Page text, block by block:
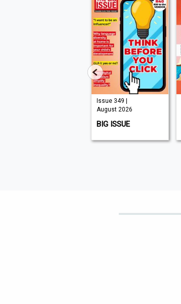
Issue 349 |
August 2026
BIG ISSUE